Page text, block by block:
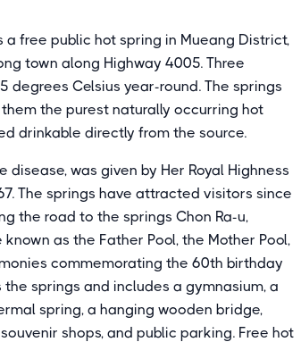
a free public hot spring in Mueang District,
town along Highway 4005. Three
Celsius year-round. The springs
the purest naturally occurring hot
drinkable directly from the source.
was given by Her Royal Highness
The springs have attracted visitors since
the road to the springs Chon Ra-u,
as the Father Pool, the Mother Pool,
commemorating the 60th birthday
the springs and includes a gymnasium, a
spring, a hanging wooden bridge,
shops, and public parking. Free hot